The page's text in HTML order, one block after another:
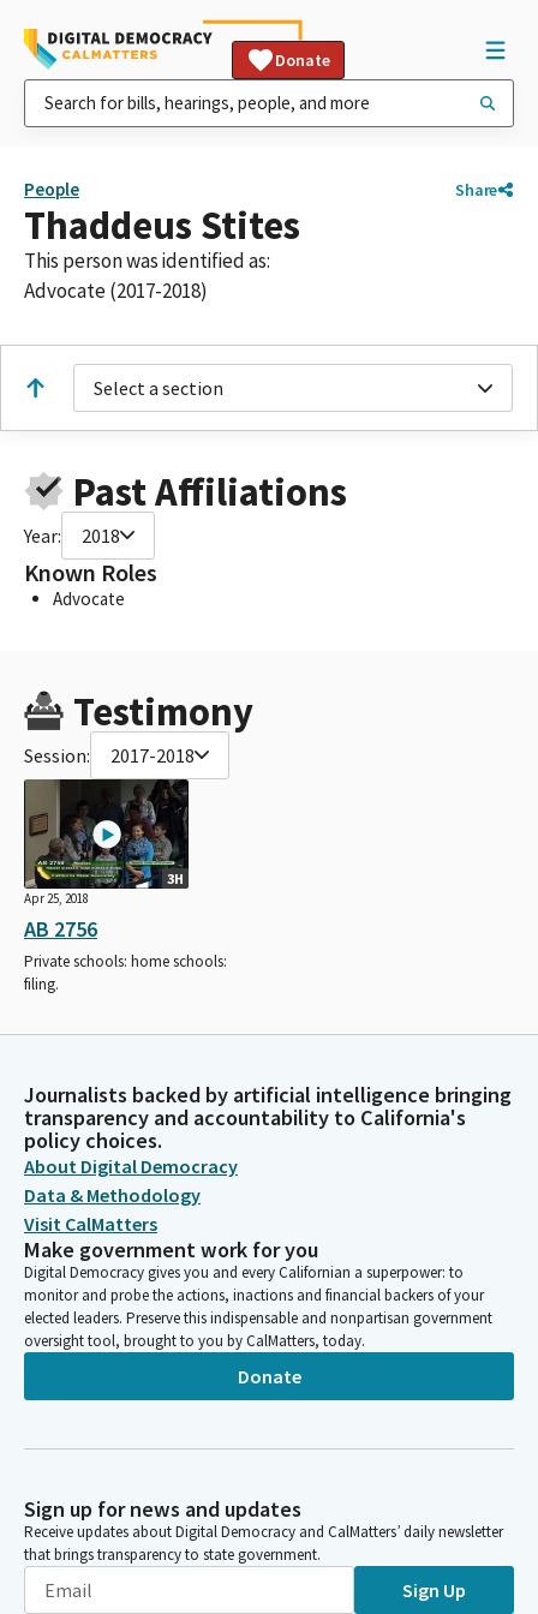
Donate
People Share
Thaddeus Stites
This person was identified as:
Advocate (2017-2018)
Select a section
Past Affiliations
Year: 2018
Known Roles
Advocate
Testimony
Session: 2017-2018
3H
Apr 25, 2018
AB 2756
Private schools: home schools:
filing.
Journalists backed by artificial intelligence bringing
transparency and accountability to California's
policy choices.
About Digital Democracy
Data & Methodology
Visit CalMatters
Make government work for you
Digital Democracy gives you and every Californian a superpower: to
monitor and probe the actions, inactions and financial backers of your
elected leaders. Preserve this indispensable and nonpartisan government
oversight tool, brought to you by CalMatters, today.
Donate
Sign up for news and updates
Receive updates about Digital Democracy and CalMatters’ daily newsletter
that brings transparency to state government.
Sign Up